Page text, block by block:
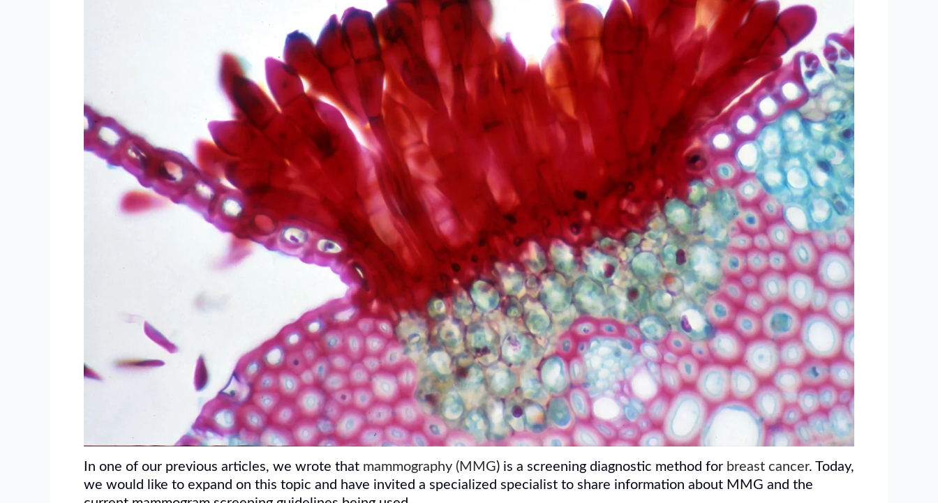
In one of our previous articles, we wrote that mammography (MMG) is a screening diagnostic method for breast cancer. Today,
we would like to expand on this topic and have invited a specialized specialist to share information about MMG and the